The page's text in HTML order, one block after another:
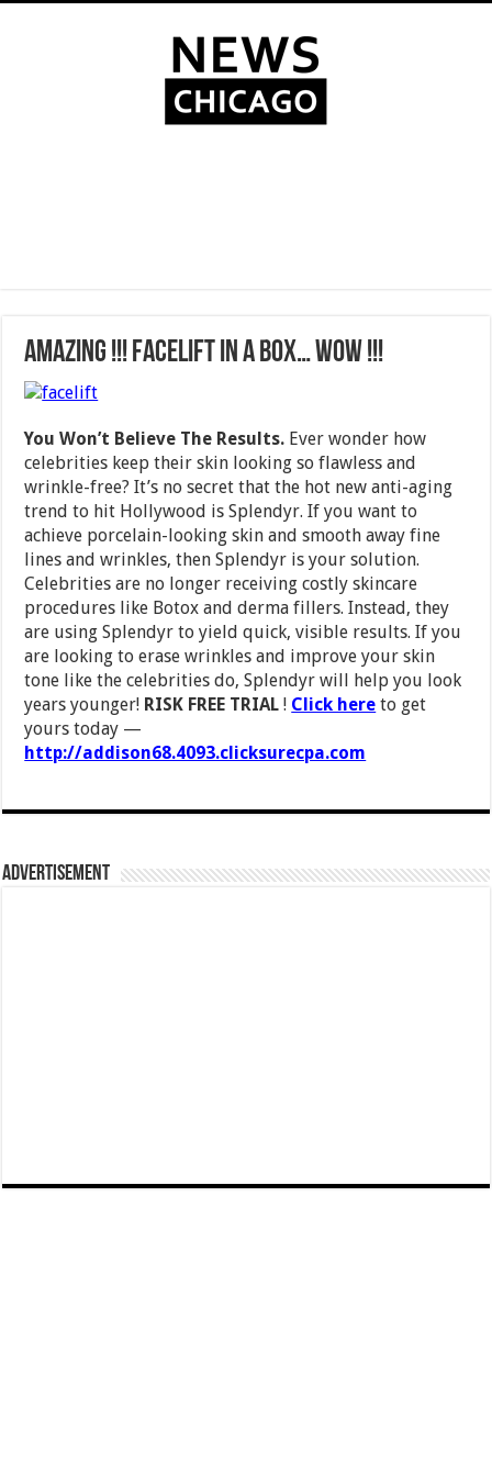
AMAZING !!! Facelift In A Box… WOW !!!
You Won’t Believe The Results. Ever wonder how
celebrities keep their skin looking so flawless and
wrinkle-free? It’s no secret that the hot new anti-aging
trend to hit Hollywood is Splendyr. If you want to
achieve porcelain-looking skin and smooth away fine
lines and wrinkles, then Splendyr is your solution.
Celebrities are no longer receiving costly skincare
procedures like Botox and derma fillers. Instead, they
are using Splendyr to yield quick, visible results. If you
are looking to erase wrinkles and improve your skin
tone like the celebrities do, Splendyr will help you look
years younger! RISK FREE TRIAL ! Click here to get
yours today —
http://addison68.4093.clicksurecpa.com
Advertisement